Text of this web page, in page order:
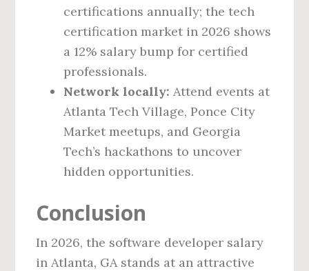
certifications annually; the tech
certification market in 2026 shows
a 12% salary bump for certified
professionals.
Network locally: Attend events at
Atlanta Tech Village, Ponce City
Market meetups, and Georgia
Tech’s hackathons to uncover
hidden opportunities.
Conclusion
In 2026, the software developer salary
in Atlanta, GA stands at an attractive